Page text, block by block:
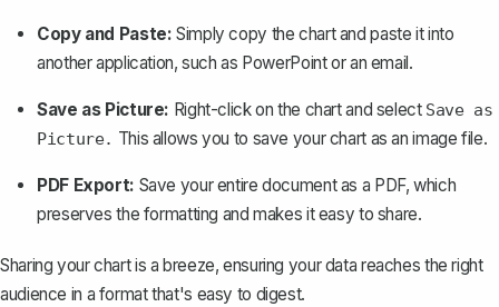
Copy and Paste: Simply copy the chart and paste it into
another application, such as PowerPoint or an email.
Save as Picture: Right-click on the chart and select Save as
Picture. This allows you to save your chart as an image file.
PDF Export: Save your entire document as a PDF, which
preserves the formatting and makes it easy to share.
Sharing your chart is a breeze, ensuring your data reaches the right
audience in a format that's easy to digest.